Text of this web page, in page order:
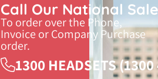
Call Our National
To order over the Phone,
Invoice or Company Purchase
order.
1300 HEADSETS